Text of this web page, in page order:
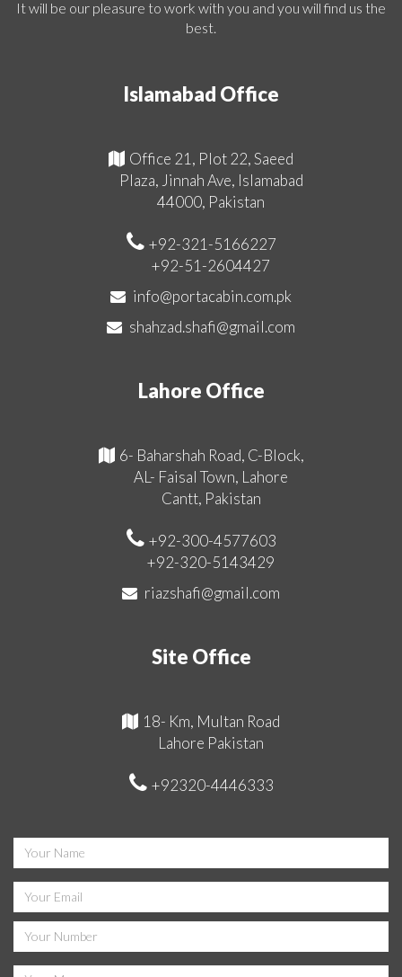
It will be our pleasure to work with you and you will find us the
best.
Islamabad Office
Office 21, Plot 22, Saeed
Plaza, Jinnah Ave, Islamabad
44000, Pakistan
+92-321-5166227
+92-51-2604427
info@portacabin.com.pk
shahzad.shafi@gmail.com
Lahore Office
6- Baharshah Road, C-Block,
AL- Faisal Town, Lahore
Cantt, Pakistan
+92-300-4577603
+92-320-5143429
riazshafi@gmail.com
Site Office
18- Km, Multan Road
Lahore Pakistan
+92320-4446333